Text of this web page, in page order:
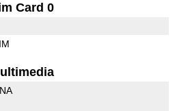
Card 0